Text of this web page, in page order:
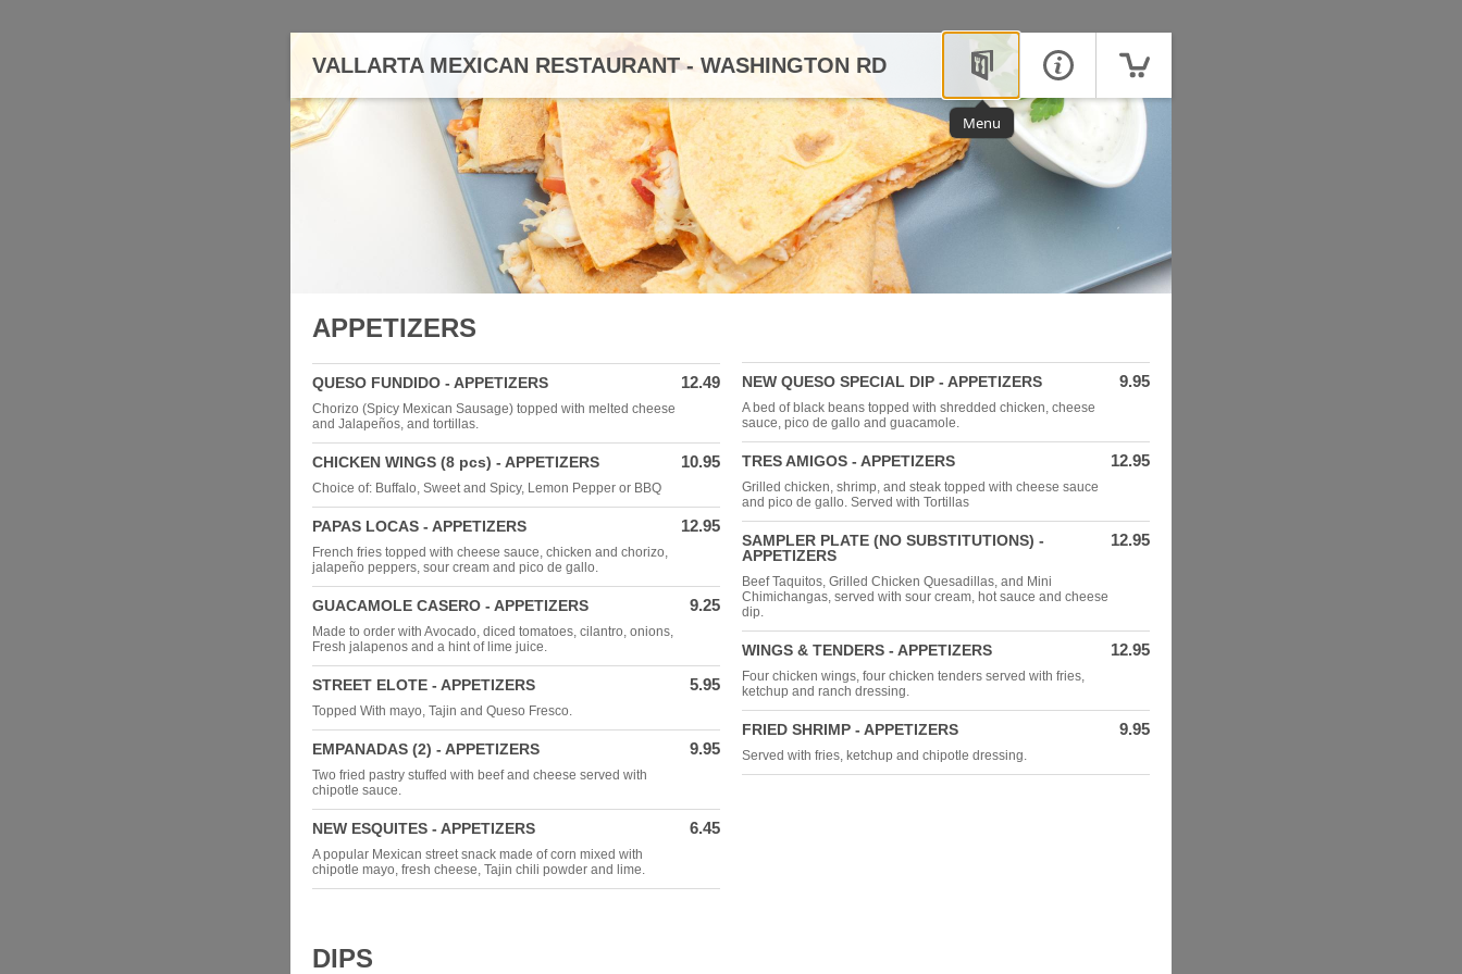
VALLARTA MEXICAN RESTAURANT - WASHINGTON RD
Menu
APPETIZERS
QUESO FUNDIDO - APPETIZERS
Chorizo (Spicy Mexican Sausage) topped with melted cheese
and Jalapeños, and tortillas.
12.49
CHICKEN WINGS (8 pcs) - APPETIZERS
Choice of: Buffalo, Sweet and Spicy, Lemon Pepper or BBQ
10.95
PAPAS LOCAS - APPETIZERS
French fries topped with cheese sauce, chicken and chorizo,
jalapeño peppers, sour cream and pico de gallo.
12.95
GUACAMOLE CASERO - APPETIZERS
Made to order with Avocado, diced tomatoes, cilantro, onions,
Fresh jalapenos and a hint of lime juice.
9.25
STREET ELOTE - APPETIZERS
Topped With mayo, Tajin and Queso Fresco.
5.95
EMPANADAS (2) - APPETIZERS
Two fried pastry stuffed with beef and cheese served with
chipotle sauce.
9.95
NEW ESQUITES - APPETIZERS
A popular Mexican street snack made of corn mixed with
chipotle mayo, fresh cheese, Tajin chili powder and lime.
6.45
NEW QUESO SPECIAL DIP - APPETIZERS
A bed of black beans topped with shredded chicken, cheese
sauce, pico de gallo and guacamole.
9.95
TRES AMIGOS - APPETIZERS
Grilled chicken, shrimp, and steak topped with cheese sauce
and pico de gallo. Served with Tortillas
12.95
SAMPLER PLATE (NO SUBSTITUTIONS) -
APPETIZERS
Beef Taquitos, Grilled Chicken Quesadillas, and Mini
Chimichangas, served with sour cream, hot sauce and cheese
dip.
12.95
WINGS & TENDERS - APPETIZERS
Four chicken wings, four chicken tenders served with fries,
ketchup and ranch dressing.
12.95
FRIED SHRIMP - APPETIZERS
Served with fries, ketchup and chipotle dressing.
9.95
DIPS